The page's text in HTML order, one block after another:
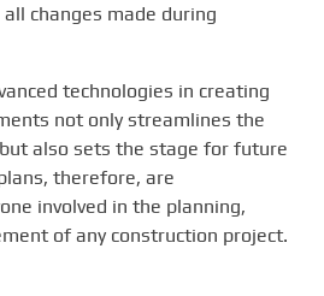
changes made during
technologies in creating
not only streamlines the
also sets the stage for future
therefore, are
involved in the planning,
of any construction project.